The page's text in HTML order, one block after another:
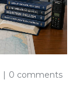
0 comments